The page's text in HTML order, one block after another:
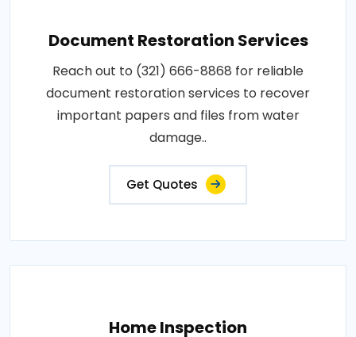
Document Restoration Services
Reach out to (321) 666-8868 for reliable
document restoration services to recover
important papers and files from water
damage..
Get Quotes
Home Inspection